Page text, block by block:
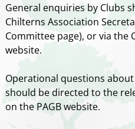
General enquiries by Clubs
Chilterns Association
Committee page), or via the
website.
Operational questions about
should be directed to the
on the PAGB website.